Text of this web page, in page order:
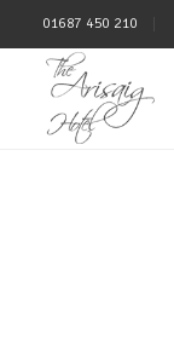
01687 450 210